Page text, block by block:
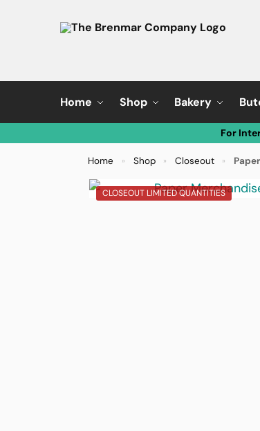
Home Shop Bakery
For
Home » Shop » Closeout »
CLOSEOUT LIMITED QUANTITIES